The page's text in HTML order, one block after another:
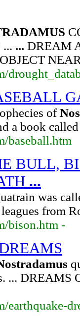
... DREAM
of
a book
baseball.htm
BULL,
...
was
from
bison.htm -
... DREAMS
earthquake-